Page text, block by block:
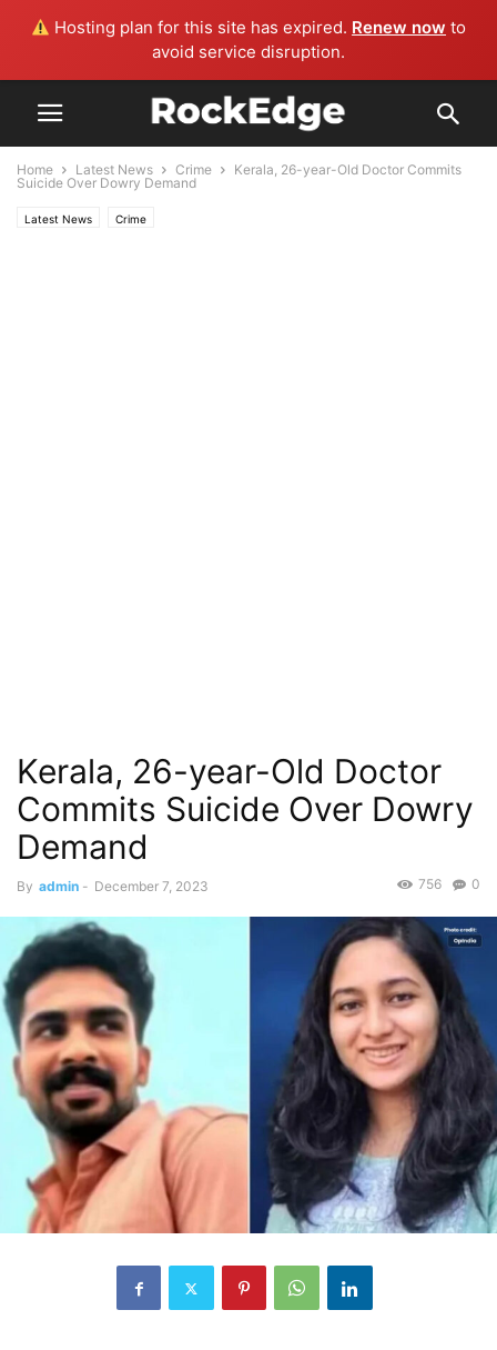
Hosting plan for this site has expired. Renew now to
avoid service disruption.
Home Latest News Crime
Kerala, 26-year-Old Doctor Commits
Suicide Over Dowry Demand
Latest News Crime
Kerala, 26-year-Old Doctor
Commits Suicide Over Dowry
Demand
By admin - December 7, 2023 0
756